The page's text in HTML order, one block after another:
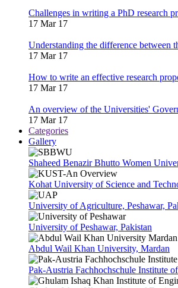
Challenges in writing a PhD research
17 Mar 17
Understanding the difference between
17 Mar 17
How to write an effective research
17 Mar 17
An overview of the Universities'
17 Mar 17
Categories
Gallery
Shaheed Benazir Bhutto Women
Kohat University of Science and
University of Agriculture, Peshawar,
University of Peshawar, Pakistan
Abdul Wail Khan University, Mardan
Pak-Austria Fachhochschule Institute